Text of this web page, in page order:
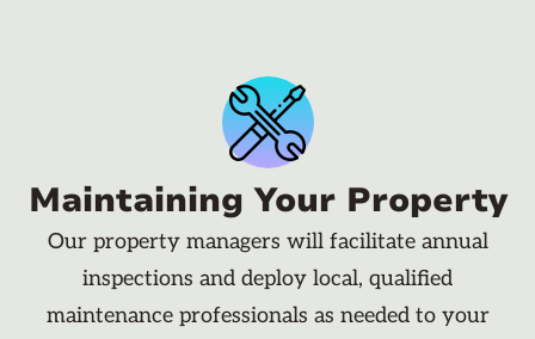
Maintaining Your Property
Our property managers will facilitate annual
inspections and deploy local, qualified
maintenance professionals as needed to your